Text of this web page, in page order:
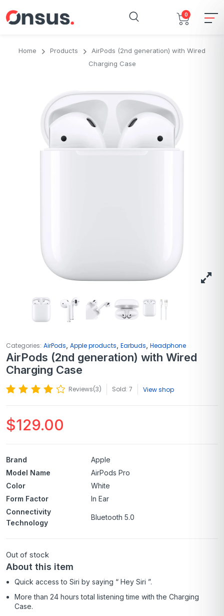
0
Home Products
AirPods (2nd generation) with Wired
Charging Case
Categories: AirPods, Apple products, Earbuds, Headphone
AirPods (2nd generation) with Wired
Charging Case
Reviews(3) Sold: 7 View shop
$129.00
Brand
Apple
Model Name
AirPods Pro
Color
White
Form Factor
In Ear
Connectivity
Technology
Bluetooth 5.0
Out of stock
About this item
Quick access to Siri by saying “ Hey Siri ”.
More than 24 hours total listening time with the Charging
Case.